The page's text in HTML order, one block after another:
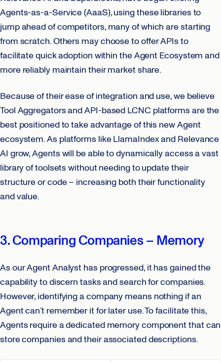
Agents-as-a-Service (AaaS), using these libraries to
jump ahead of competitors, many of which are starting
from scratch. Others may choose to offer APIs to
facilitate quick adoption within the Agent Ecosystem and
more reliably maintain their market share.
Because of their ease of integration and use, we believe
Tool Aggregators and API-based LCNC platforms are the
best positioned to take advantage of this new Agent
ecosystem. As platforms like LlamaIndex and Relevance
AI grow, Agents will be able to dynamically access a vast
library of toolsets without needing to update their
structure or code – increasing both their functionality
and value.
3. Comparing Companies – Memory
As our Agent Analyst has progressed, it has gained the
capability to discern tasks and search for companies.
However, identifying a company means nothing if an
Agent can’t remember it for later use. To facilitate this,
Agents require a dedicated memory component that can
store companies and their associated descriptions.